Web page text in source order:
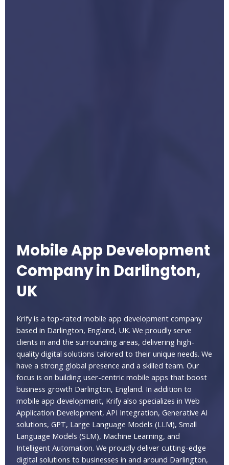
Mobile App Development
Company in Darlington,
UK
Krify is a top-rated mobile app development company
based in Darlington, England, UK. We proudly serve
clients in and the surrounding areas, delivering high-
quality digital solutions tailored to their unique needs. We
have a strong global presence and a skilled team. Our
focus is on building user-centric mobile apps that boost
business growth Darlington, England. In addition to
mobile app development, Krify also specializes in Web
Application Development, API Integration, Generative AI
solutions, GPT, Large Language Models (LLM), Small
Language Models (SLM), Machine Learning, and
Intelligent Automation. We proudly deliver cutting-edge
digital solutions to businesses in and around Darlington,